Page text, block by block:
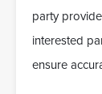
party
interested
ensure